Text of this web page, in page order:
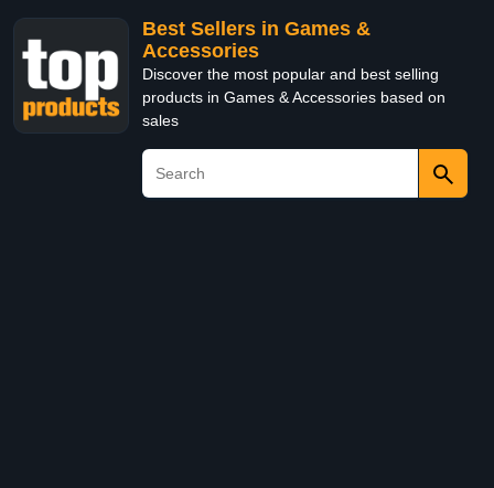
Best Sellers in Games &
Accessories
Discover the most popular and best selling
products in Games & Accessories based on
sales